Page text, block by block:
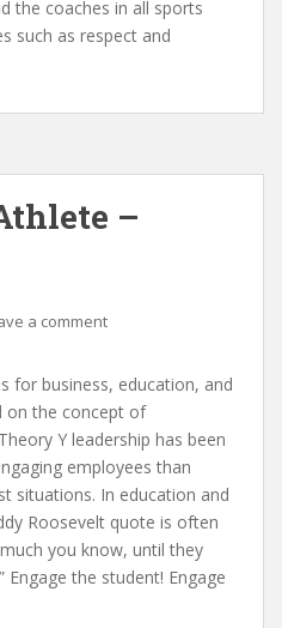
the coaches in all sports
such as respect and
–
a comment
for business, education, and
on the concept of
Y leadership has been
employees than
situations. In education and
Roosevelt quote is often
you know, until they
the student! Engage